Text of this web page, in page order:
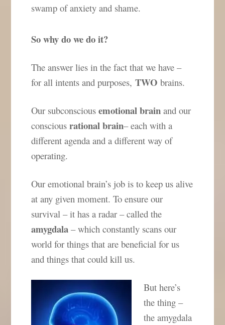
swamp of anxiety and shame.
So why do we do it?
The answer lies in the fact that we have –
for all intents and purposes,TWO brains.
Our subconsciousemotional brain and our
consciousrational brain– each with a
different agenda and a different way of
operating.
Our emotional brain’s job is to keep us alive
at any given moment. To ensure our
survival – it has a radar – called the
amygdala – which constantly scans our
world for things that are beneficial for us
and things that could kill us.
But here’s
the thing –
the amygdala